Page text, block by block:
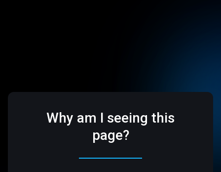
Why am I seeing this
page?